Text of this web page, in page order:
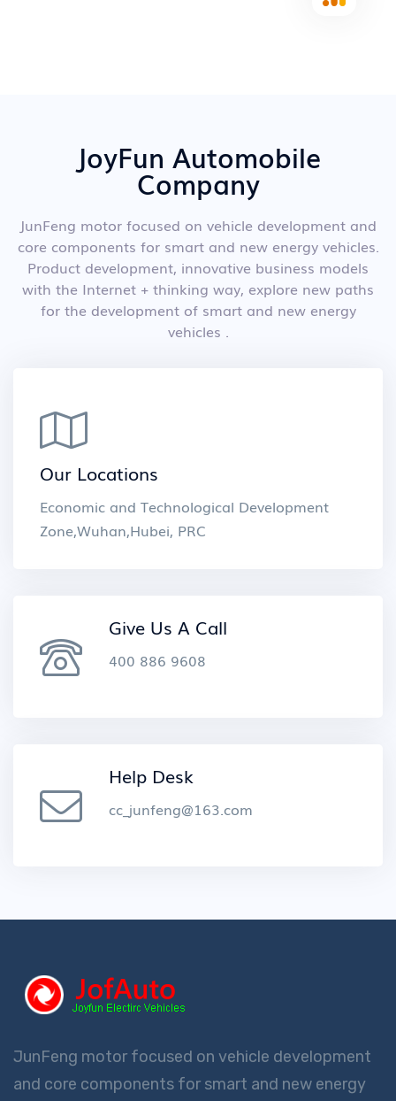
JoyFun Automobile
Company
JunFeng motor focused on vehicle development and
core components for smart and new energy vehicles.
Product development, innovative business models
with the Internet + thinking way, explore new paths
for the development of smart and new energy
vehicles .
Our Locations
Economic and Technological Development
Zone,Wuhan,Hubei, PRC
Give Us A Call
400 886 9608
Help Desk
cc_junfeng@163.com
JunFeng motor focused on vehicle development
and core components for smart and new energy